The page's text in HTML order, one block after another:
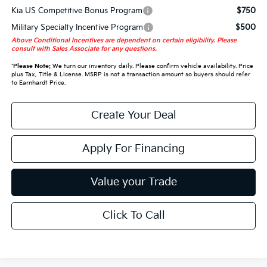
Kia US Competitive Bonus Program
$750
Military Specialty Incentive Program
$500
Above Conditional Incentives are dependent on certain eligibility. Please
consult with Sales Associate for any questions.
*Please Note:We turn our inventory daily. Please confirm vehicle availability. Price
plus Tax, Title & License. MSRP is not a transaction amount so buyers should refer
to Earnhardt Price.
Create Your Deal
Apply For Financing
Value your Trade
Click To Call